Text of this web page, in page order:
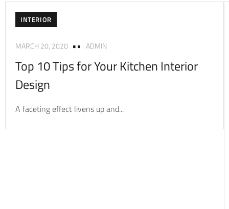
INTERIOR
MARCH 20, 2020 ADMIN
Top 10 Tips for Your Kitchen Interior
Design
A faceting effect livens up and...